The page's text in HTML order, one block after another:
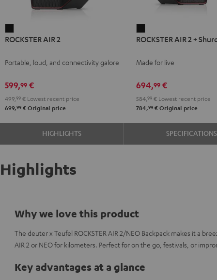
AIR
Black
ROCKSTER AIR 2
Portable, loud, and connectivity galore
599,99 €
499, 99 € Lowest recent price
699,99 € Original price
AIR
+
PGA58
Black
ROCKSTER AIR 2 +
Made for live
694,99€
584, 99€Lowest recent price
784,99€Original price
HIGHLIGHTS SPECIFICATIONS
Highlights
Why we love this product
The deuter x Teufel ROCKSTER AIR 2/NEO Backpack makes it a
AIR 2 or NEO for kilometers. Perfect for on the go, festivals, or
Key advantages at a glance